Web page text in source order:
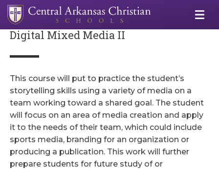
Digital Mixed Media II
This course will put to practice the student’s
storytelling skills using a variety of media on a
team working toward a shared goal. The student
will focus on an area of media creation and apply
it to the needs of their team, which could include
sports media, branding for an organization or
producing a publication. This work will further
prepare students for future study of or